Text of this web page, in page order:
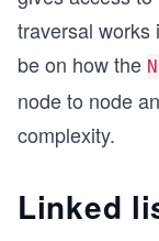
traversal works
be on how the
node to node
complexity.
Linked